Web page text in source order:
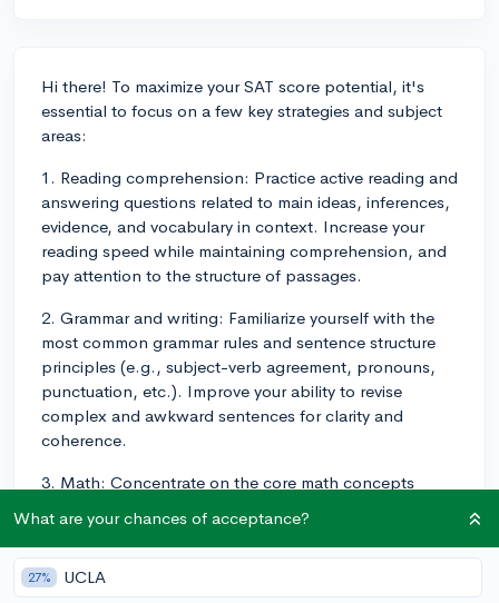
Hi there! To maximize your SAT score potential, it's
essential to focus on a few key strategies and subject
areas:
1. Reading comprehension: Practice active reading and
answering questions related to main ideas, inferences,
evidence, and vocabulary in context. Increase your
reading speed while maintaining comprehension, and
pay attention to the structure of passages.
2. Grammar and writing: Familiarize yourself with the
most common grammar rules and sentence structure
principles (e.g., subject-verb agreement, pronouns,
punctuation, etc.). Improve your ability to revise
complex and awkward sentences for clarity and
coherence.
3. Math: Concentrate on the core math concepts
analysis, and problem-solving. Make sure you have a
solid understanding of linear equations, functions,
systems, geometry principles, and basic probability
What are your chances of acceptance?
27% UCLA